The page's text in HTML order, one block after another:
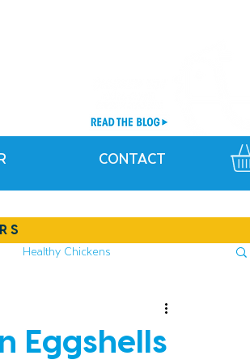
CONTACT
Healthy Chickens
Eggshells